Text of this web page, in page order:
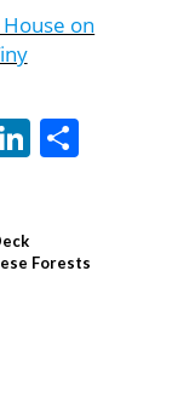
on
LinkedIn
Forests